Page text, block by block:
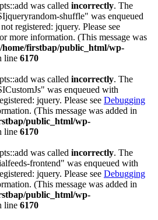
was called incorrectly. The
shuffle" was enqueued
registered: jquery. Please see
more information. (This message was
/home/firstbap/public_html/wp-
line 6170
was called incorrectly. The
was enqueued with
jquery. Please see Debugging
(This message was added in
public_html/wp-
line 6170
was called incorrectly. The
frontend" was enqueued with
jquery. Please see Debugging
(This message was added in
public_html/wp-
line 6170